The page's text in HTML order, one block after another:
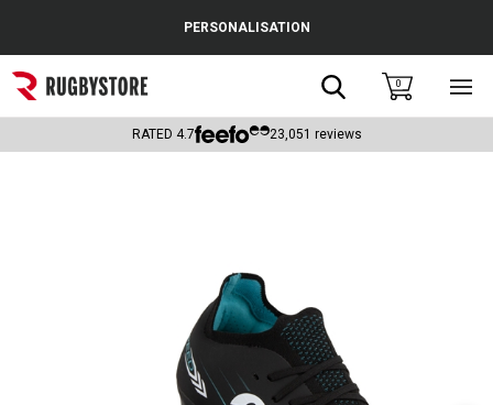
Popular Searches
Rugby Boots
Headguards & Scrum Caps
PERSONALISATION
Search0
RATED 4.7 23,051 reviews